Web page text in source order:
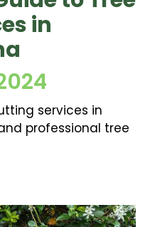
in
services in
professional tree